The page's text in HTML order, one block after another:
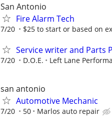
San Antonio
Fire Alarm Tech
7/20 $25 to start or based on
Service writer and Parts
7/20 D.O.E. Left Lane
san antonio
Automotive Mechanic
7/20 50 Marlos auto repair